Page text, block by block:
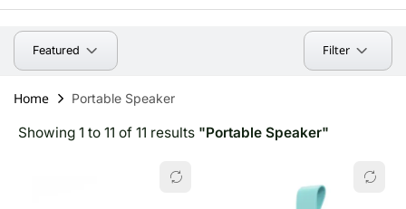
Featured Filter
Home Portable Speaker
Showing 1 to 11 of 11 results "Portable Speaker"